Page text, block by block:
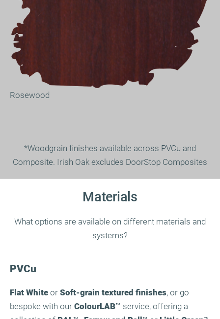
Rosewood
*Woodgrain finishes available across PVCu and
Composite. Irish Oak excludes DoorStop Composites
Materials
What options are available on different materials and
systems?
PVCu
Flat White or Soft-grain textured finishes, or go
bespoke with our ColourLAB™ service, offering a